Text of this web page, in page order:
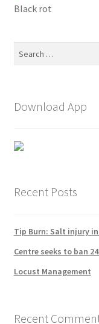
Black rot
Download App
Recent Posts
Tip Burn: Salt injury
Centre seeks to ban
Locust Management
Recent